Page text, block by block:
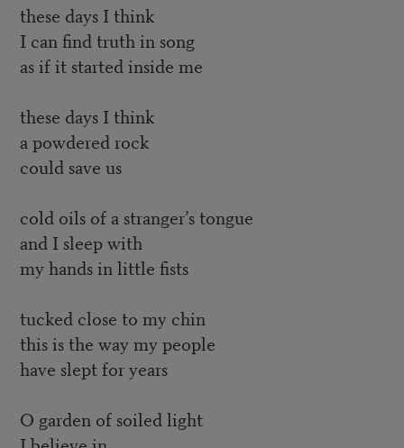
these days I think
I can find truth in song
as if it started inside me
these days I think
a powdered rock
could save us
cold oils of a stranger’s tongue
and I sleep with
my hands in little fists
tucked close to my chin
this is the way my people
have slept for years
O garden of soiled light